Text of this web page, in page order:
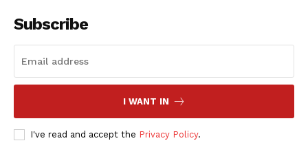
Company
FOOTBALL
ATHLETICS
Subscribe
I WANT IN
I've read and accept the Privacy Policy.